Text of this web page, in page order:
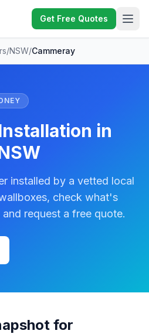
Get Free Quotes
/NSW/Cammeray
in
installed by a vetted local
check what's
request a free quote.
for